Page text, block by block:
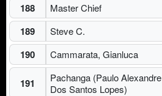
188 Master Chief
189 Steve C.
190 Cammarata, Gianluca
191
Pachanga (Paulo Alexandre
Dos Santos Lopes)